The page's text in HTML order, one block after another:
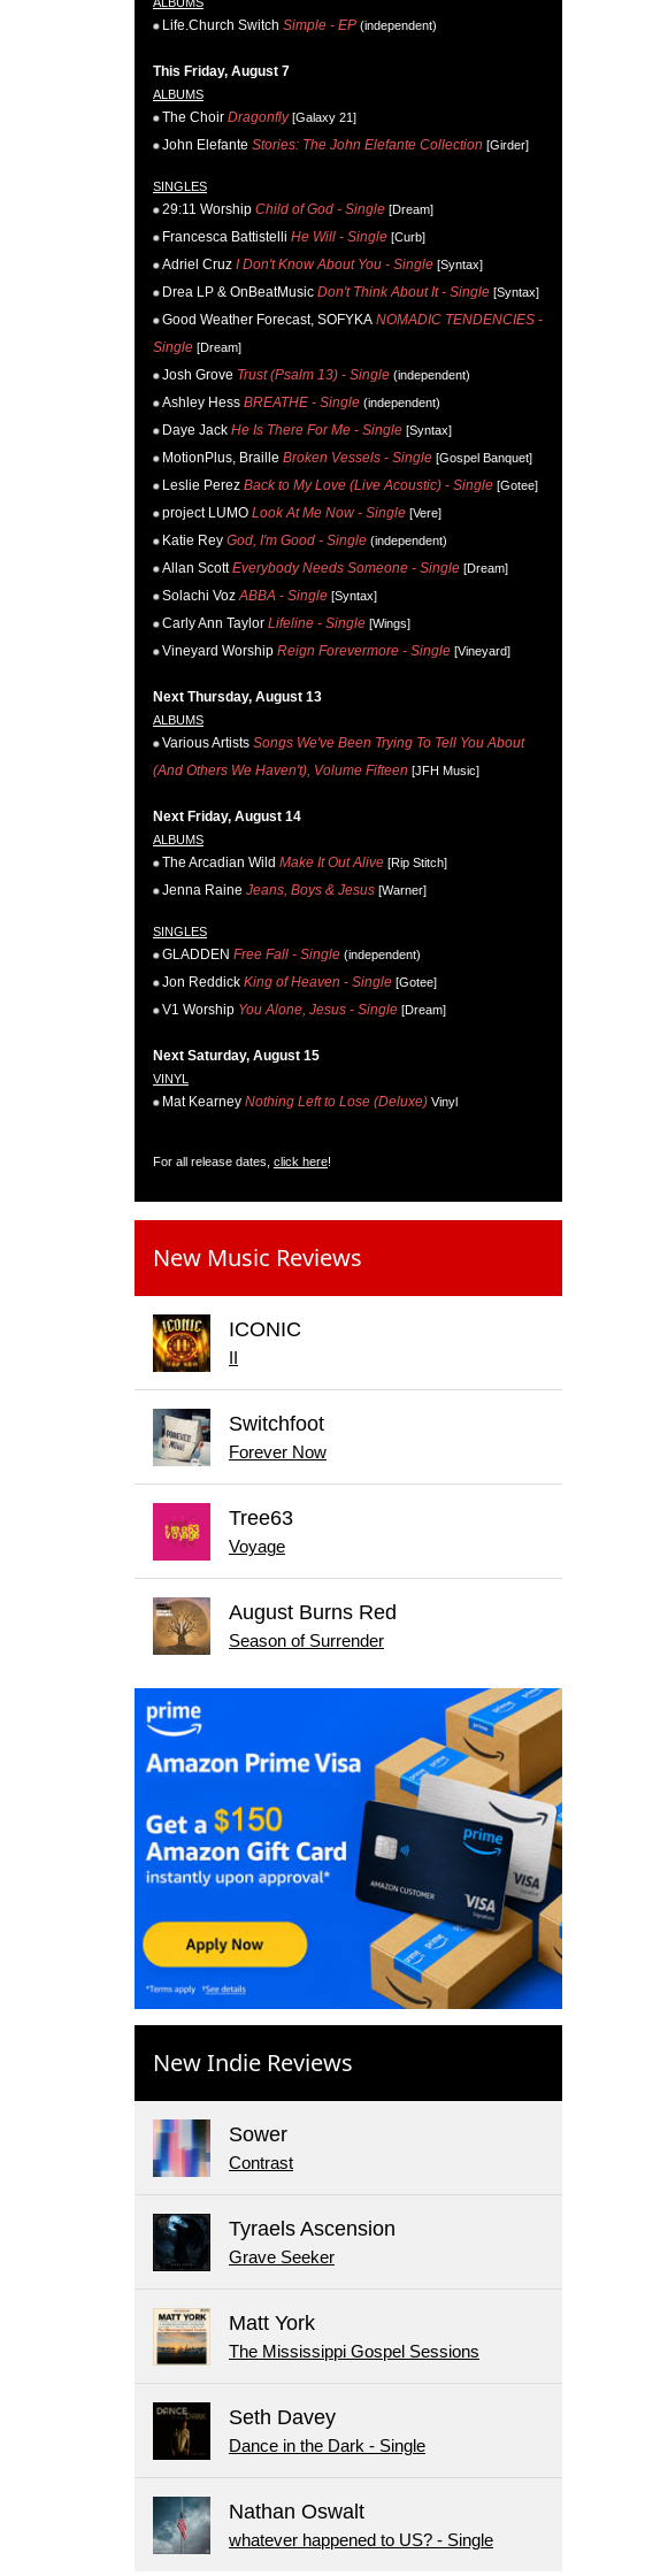
Life.Church Switch Simple - EP (independent)
This Friday, August 7
ALBUMS
The Choir Dragonfly[Galaxy 21]
John Elefante Stories: The John Elefante Collection [Girder]
SINGLES
29:11 Worship Child of God - Single [Dream]
Francesca Battistelli He Will - Single [Curb]
Adriel Cruz I Don't Know About You - Single [Syntax]
Drea LP & OnBeatMusic Don't Think About It - Single [Syntax]
Good Weather Forecast, SOFYKA NOMADIC TENDENCIES -
Single [Dream]
Josh Grove Trust (Psalm 13) - Single (independent)
Ashley Hess BREATHE - Single (independent)
Daye Jack He Is There For Me - Single [Syntax]
MotionPlus, Braille Broken Vessels - Single [Gospel Banquet]
Leslie Perez Back to My Love (Live Acoustic) - Single [Gotee]
project LUMO Look At Me Now - Single [Vere]
Katie Rey God, I'm Good - Single (independent)
Allan Scott Everybody Needs Someone - Single [Dream]
Solachi Voz ABBA - Single [Syntax]
Carly Ann Taylor Lifeline - Single [Wings]
Vineyard Worship Reign Forevermore - Single [Vineyard]
Next Thursday, August 13
ALBUMS
Various Artists Songs We've Been Trying To Tell You About
(And Others We Haven't), Volume Fifteen [JFH Music]
Next Friday, August 14
ALBUMS
The Arcadian Wild Make It Out Alive [Rip Stitch]
Jenna Raine Jeans, Boys & Jesus [Warner]
SINGLES
GLADDEN Free Fall - Single (independent)
Jon Reddick King of Heaven - Single [Gotee]
V1 Worship You Alone, Jesus - Single [Dream]
Next Saturday, August 15
VINYL
Mat Kearney Nothing Left to Lose (Deluxe) Vinyl
For all release dates, click here!
New Music Reviews
ICONIC
Switchfoot
Forever Now
Tree63
Voyage
August Burns Red
Season of Surrender
New Indie Reviews
Sower
Contrast
Tyraels Ascension
Grave Seeker
Matt York
The Mississippi Gospel Sessions
Seth Davey
Dance in the Dark - Single
Nathan Oswalt
whatever happened to US? - Single